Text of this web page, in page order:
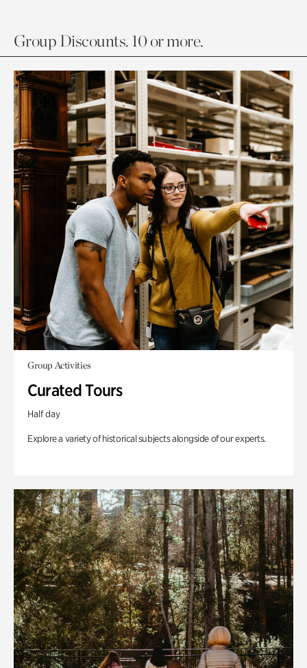
Group Discounts. 10 or more.
Group Activities
Curated Tours
Half day
Explore a variety of historical subjects alongside of our experts.